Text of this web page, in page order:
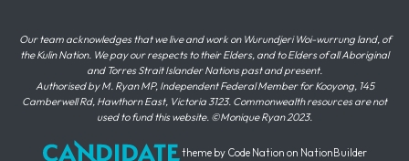
Our team acknowledges that we live and work on Wurundjeri Woi-wurrung land, of
the Kulin Nation. We pay our respects to their Elders, and to Elders of all Aboriginal
and Torres Strait Islander Nations past and present.
Authorised by M. Ryan MP, Independent Federal Member for Kooyong, 145
Camberwell Rd, Hawthorn East, Victoria 3123. Commonwealth resources are not
used to fund this website. ©Monique Ryan 2023.
theme by Code Nation on NationBuilder